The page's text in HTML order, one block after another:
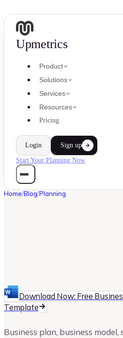
Upmetrics
Product
Solutions
Services
Resources
Pricing
Login Sign up
Start Your Planning Now
Home/Blog/Planning
Download Now: Free
Template
Business plan, business